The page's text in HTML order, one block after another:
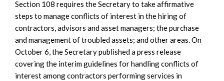
Section 108 requires the Secretary to take affirmative
steps to manage conflicts of interest in the hiring of
contractors, advisors and asset managers; the purchase
and management of troubled assets; and other areas. On
October 6, the Secretary published a press release
covering the interim guidelines for handling conflicts of
interest among contractors performing services in